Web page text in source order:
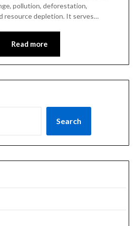
pollution, deforestation,
resource depletion. It serves…
Read more
Search